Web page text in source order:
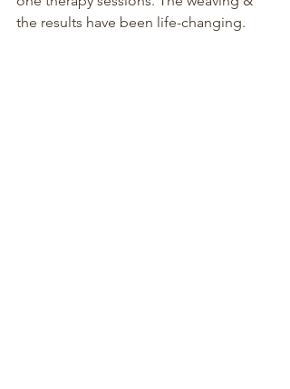
the results have been life-changing.